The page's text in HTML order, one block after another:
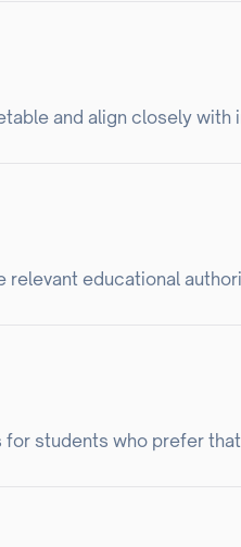
and align closely with
relevant educational
for students who prefer